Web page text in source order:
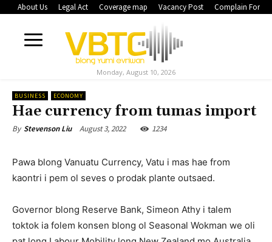
About Us Legal Act Coverage map Vacancy Post Complain Form
Monday, August 10, 2026
BUSINESS ECONOMY
Hae currency from tumas import
By Stevenson Liu August 3, 2022 1234
Pawa blong Vanuatu Currency, Vatu i mas hae from
kaontri i pem ol seves o prodak plante outsaed.
Governor blong Reserve Bank, Simeon Athy i talem
toktok ia folem konsen blong ol Seasonal Wokman we oli